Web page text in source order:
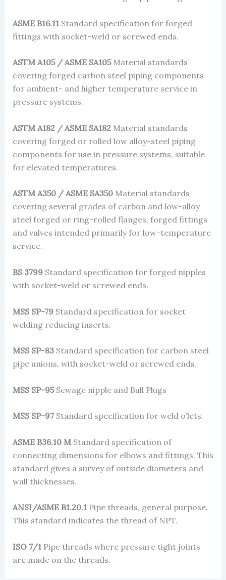
ASME B16.11 Standard specification for forged
fittings with socket-weld or screwed ends.
ASTM A105 / ASME SA105 Material standards
covering forged carbon steel piping components
for ambient- and higher temperature service in
pressure systems.
ASTM A182 / ASME SA182 Material standards
covering forged or rolled low alloy-steel piping
components for use in pressure systems, suitable
for elevated temperatures.
ASTM A350 / ASME SA350 Material standards
covering several grades of carbon and low-alloy
steel forged or ring-rolled flanges, forged fittings
and valves intended primarily for low-temperature
service.
BS 3799 Standard specification for forged nipples
with socket-weld or screwed ends.
MSS SP-79 Standard specification for socket
welding reducing inserts.
MSS SP-83 Standard specification for carbon steel
pipe unions, with socket-weld or screwed ends.
MSS SP-95Sewage nipple and Bull Plugs
MSS SP-97 Standard specification for weld o’lets.
ASME B36.10 M Standard specification of
connecting dimensions for elbows and fittings. This
standard gives a survey of outside diameters and
wall thicknesses.
ANSI/ASME B1.20.1 Pipe threads, general purpose.
This standard indicates the thread of NPT.
ISO 7/1 Pipe threads where pressure tight joints
are made on the threads.